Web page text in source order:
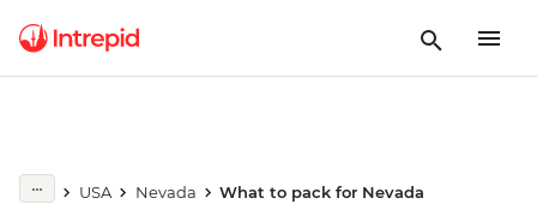
USA Nevada What to pack for Nevada